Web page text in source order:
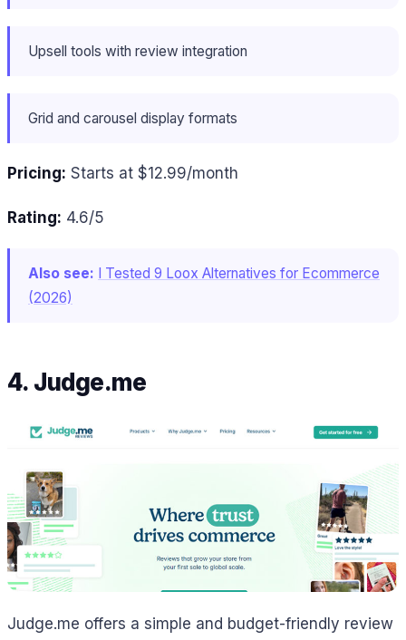
Upsell tools with review integration
Grid and carousel display formats
Pricing: Starts at $12.99/month
Rating: 4.6/5
Also see: I Tested 9 Loox Alternatives for Ecommerce
(2026)
4. Judge.me
Judge.me offers a simple and budget-friendly review